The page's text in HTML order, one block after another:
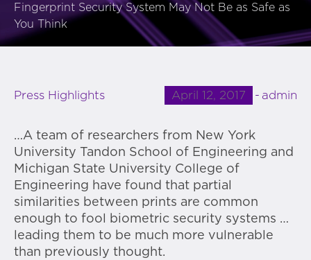
Fingerprint Security System May Not Be as Safe as
You Think
April 12, 2017 admin
Press Highlights
…A team of researchers from New York
University Tandon School of Engineering and
Michigan State University College of
Engineering have found that partial
similarities between prints are common
enough to fool biometric security systems …
leading them to be much more vulnerable
than previously thought.